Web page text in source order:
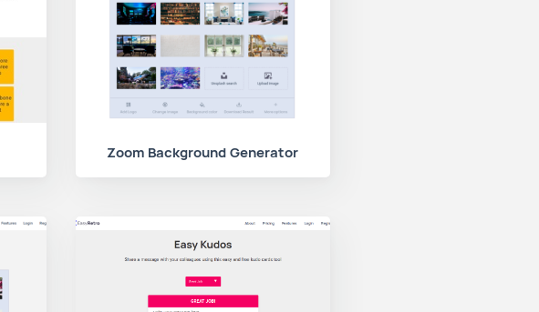
Zoom Background Generator